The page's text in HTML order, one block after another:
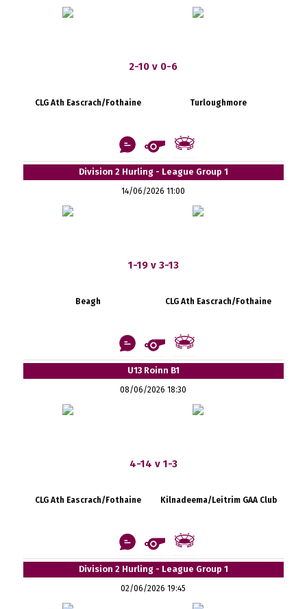
2-10 v 0-6
CLG Ath Eascrach/Fothaine Turloughmore
Division 2 Hurling - League Group 1
14/06/2026 11:00
1-19 v 3-13
Beagh CLG Ath Eascrach/Fothaine
U13 Roinn B1
08/06/2026 18:30
4-14 v 1-3
CLG Ath Eascrach/Fothaine Kilnadeema/Leitrim GAA Club
Division 2 Hurling - League Group 1
02/06/2026 19:45